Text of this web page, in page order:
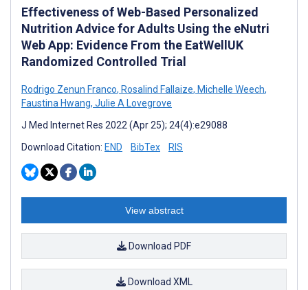
Effectiveness of Web-Based Personalized
Nutrition Advice for Adults Using the eNutri
Web App: Evidence From the EatWellUK
Randomized Controlled Trial
Rodrigo Zenun Franco, Rosalind Fallaize, Michelle Weech,
Faustina Hwang, Julie A Lovegrove
J Med Internet Res 2022 (Apr 25); 24(4):e29088
Download Citation: END BibTex RIS
View abstract
Download PDF
Download XML